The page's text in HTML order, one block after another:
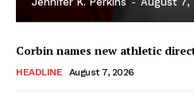
Corbin names new athletic
HEADLINE August 7, 2026